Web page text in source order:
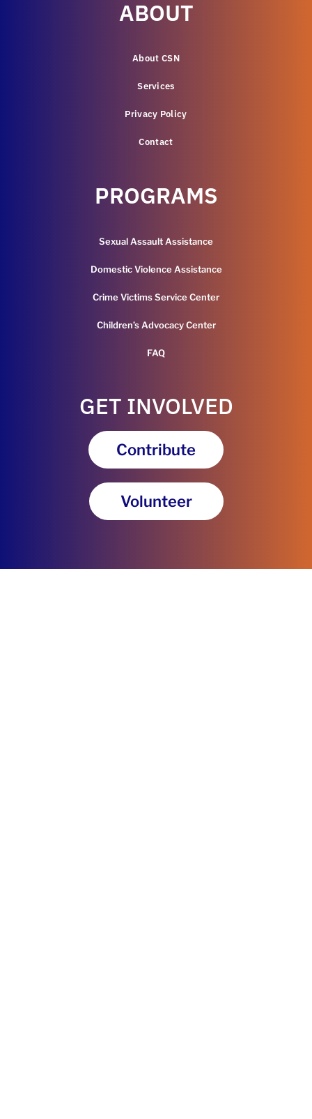
ABOUT
About CSN
Services
Privacy Policy
Contact
PROGRAMS
Sexual Assault Assistance
Domestic Violence Assistance
Crime Victims Service Center
Children’s Advocacy Center
FAQ
GET INVOLVED
Contribute
Volunteer